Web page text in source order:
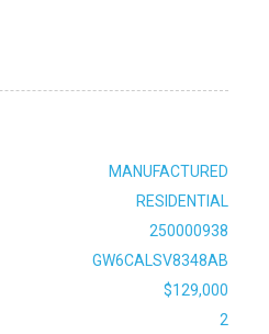
MANUFACTURED
RESIDENTIAL
250000938
GW6CALSV8348AB
$129,000
2